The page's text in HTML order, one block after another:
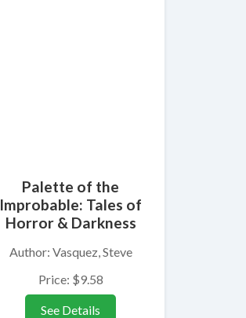
Palette of the
Improbable: Tales of
Horror & Darkness
Author: Vasquez, Steve
Price: $9.58
See Details